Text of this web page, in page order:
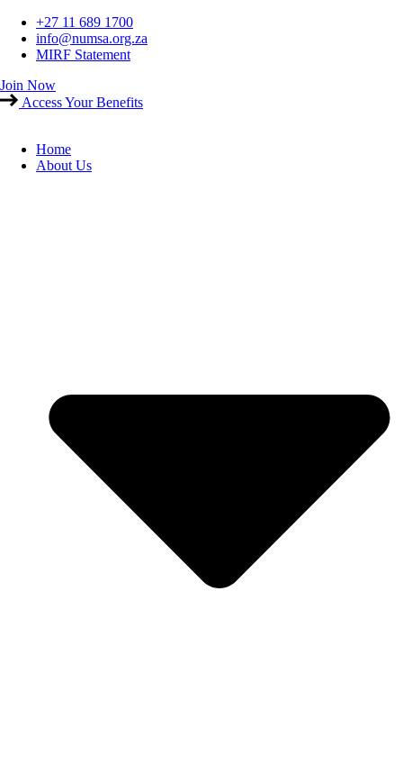
Skip
content
+27 11 689 1700
info@numsa.org.za
MIRF Statement
Join Now
Access Your Benefits
Home
About Us